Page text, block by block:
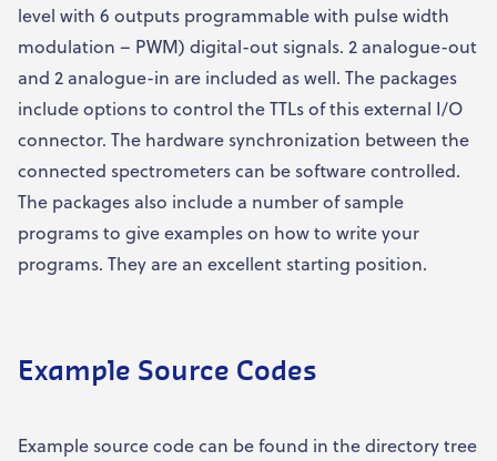
level with 6 outputs programmable with pulse width
modulation – PWM) digital-out signals. 2 analogue-out
and 2 analogue-in are included as well. The packages
include options to control the TTLs of this external I/O
connector. The hardware synchronization between the
connected spectrometers can be software controlled.
The packages also include a number of sample
programs to give examples on how to write your
programs. They are an excellent starting position.
Example Source Codes
Example source code can be found in the directory tree